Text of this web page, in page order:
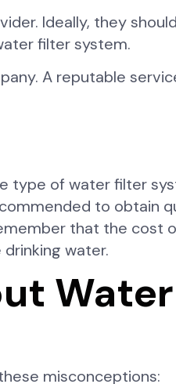
Ideally, they
filter system.
A reputable
type of water filter
to obtain
that the cost
water.
misconceptions: